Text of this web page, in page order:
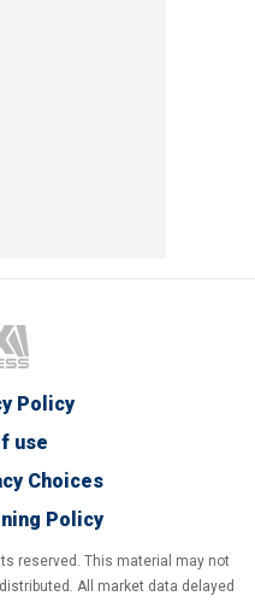
Policy
use
Choices
Policy
reserved. This material may not
All market data delayed